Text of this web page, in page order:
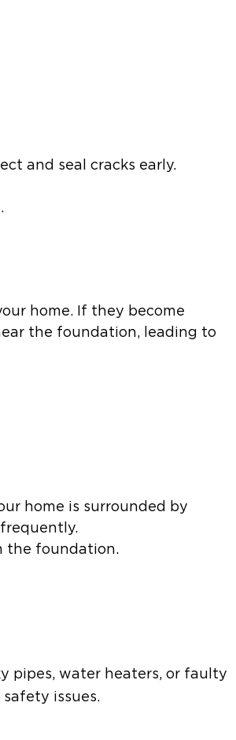
and seal cracks early.
home. If they become
the foundation, leading to
home is surrounded by
the foundation.
pipes, water heaters, or faulty
issues.